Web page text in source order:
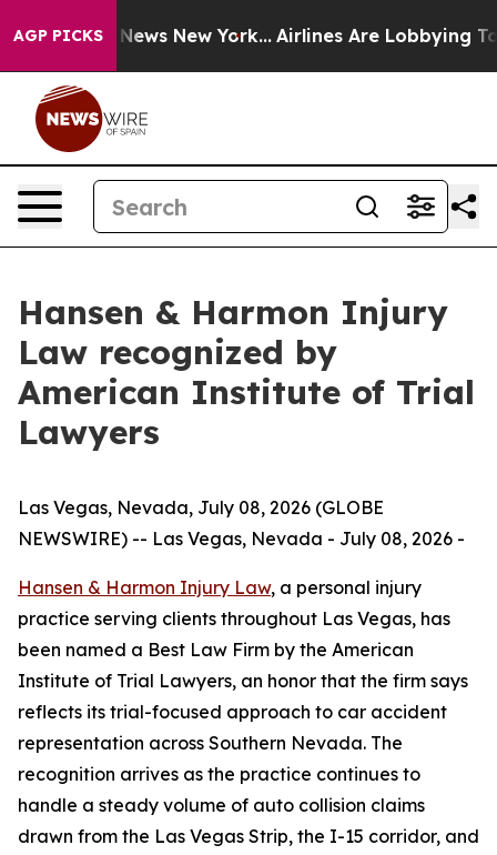
AGP PICKS
CBS News New York... Airlines Are Lobbying To
Hansen & Harmon Injury
Law recognized by
American Institute of Trial
Lawyers
Las Vegas, Nevada, July 08, 2026 (GLOBE
NEWSWIRE) -- Las Vegas, Nevada - July 08, 2026 -
Hansen & Harmon Injury Law, a personal injury
practice serving clients throughout Las Vegas, has
been named a Best Law Firm by the American
Institute of Trial Lawyers, an honor that the firm says
reflects its trial-focused approach to car accident
representation across Southern Nevada. The
recognition arrives as the practice continues to
handle a steady volume of auto collision claims
drawn from the Las Vegas Strip, the I-15 corridor, and